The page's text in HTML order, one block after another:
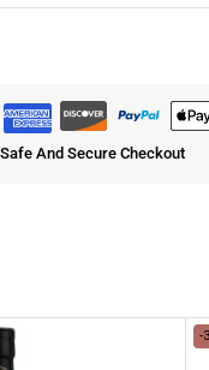
And Secure Checkout
-